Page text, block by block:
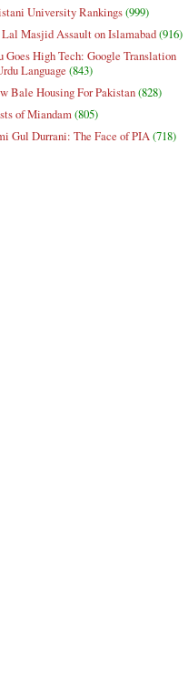
University Rankings(999)
Masjid Assault on Islamabad(916)
Goes High Tech: Google Translation
Language (843)
Bale Housing For Pakistan(828)
of Miandam(805)
Gul Durrani: The Face of PIA(718)